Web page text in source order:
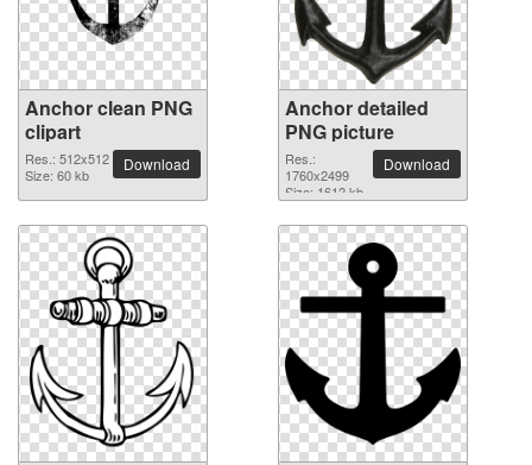
Anchor clean PNG
clipart
Res.: 512x512
Size: 60 kb
Download
Anchor detailed
PNG picture
Res.:
1760x2499
Size: 1612 kb
Download